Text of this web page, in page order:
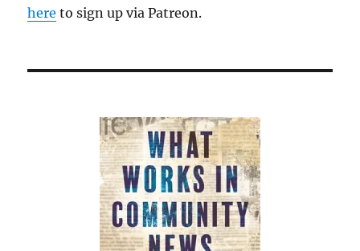
here to sign up via Patreon.